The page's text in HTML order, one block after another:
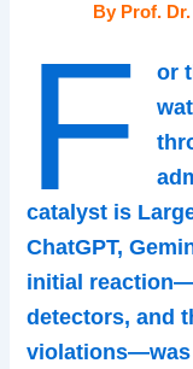
By Prof.
F
or
catalyst is
ChatGPT,
initial
detectors, and
violations—was